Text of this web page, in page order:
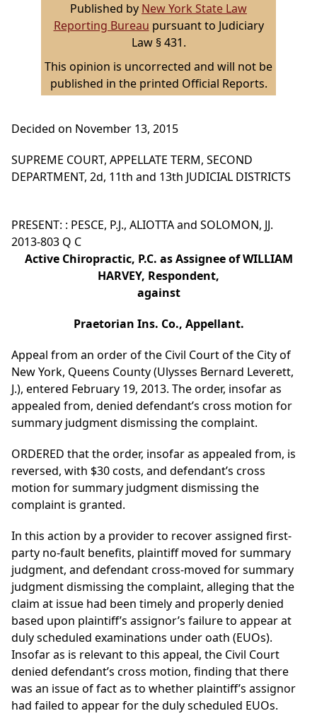
Published by New York State Law
Reporting Bureau pursuant to Judiciary
Law § 431.
This opinion is uncorrected and will not be
published in the printed Official Reports.
Decided on November 13, 2015
SUPREME COURT, APPELLATE TERM, SECOND
DEPARTMENT, 2d, 11th and 13th JUDICIAL DISTRICTS
PRESENT: : PESCE, P.J., ALIOTTA and SOLOMON, JJ.
2013-803 Q C
Active Chiropractic, P.C. as Assignee of WILLIAM
HARVEY, Respondent,
against
Praetorian Ins. Co., Appellant.
Appeal from an order of the Civil Court of the City of
New York, Queens County (Ulysses Bernard Leverett,
J.), entered February 19, 2013. The order, insofar as
appealed from, denied defendant’s cross motion for
summary judgment dismissing the complaint.
ORDERED that the order, insofar as appealed from, is
reversed, with $30 costs, and defendant’s cross
motion for summary judgment dismissing the
complaint is granted.
In this action by a provider to recover assigned first-
party no-fault benefits, plaintiff moved for summary
judgment, and defendant cross-moved for summary
judgment dismissing the complaint, alleging that the
claim at issue had been timely and properly denied
based upon plaintiff’s assignor’s failure to appear at
duly scheduled examinations under oath (EUOs).
Insofar as is relevant to this appeal, the Civil Court
denied defendant’s cross motion, finding that there
was an issue of fact as to whether plaintiff’s assignor
had failed to appear for the duly scheduled EUOs.